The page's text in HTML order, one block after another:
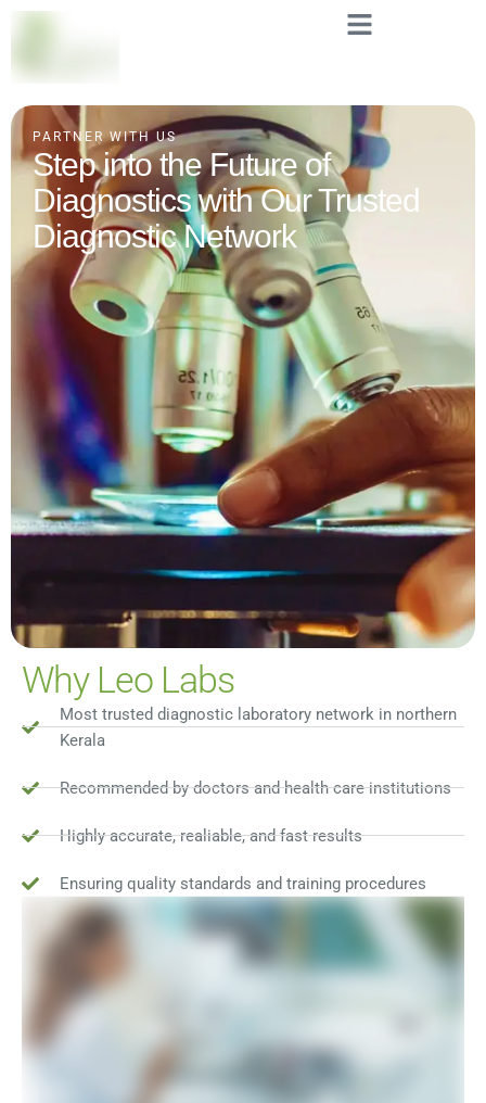
PARTNER WITH US
Step into the Future of
Diagnostics with Our Trusted
Diagnostic Network
Why Leo Labs
Most trusted diagnostic laboratory network in northern
Kerala
Recommended by doctors and health care institutions
Highly accurate, realiable, and fast results
Ensuring quality standards and training procedures